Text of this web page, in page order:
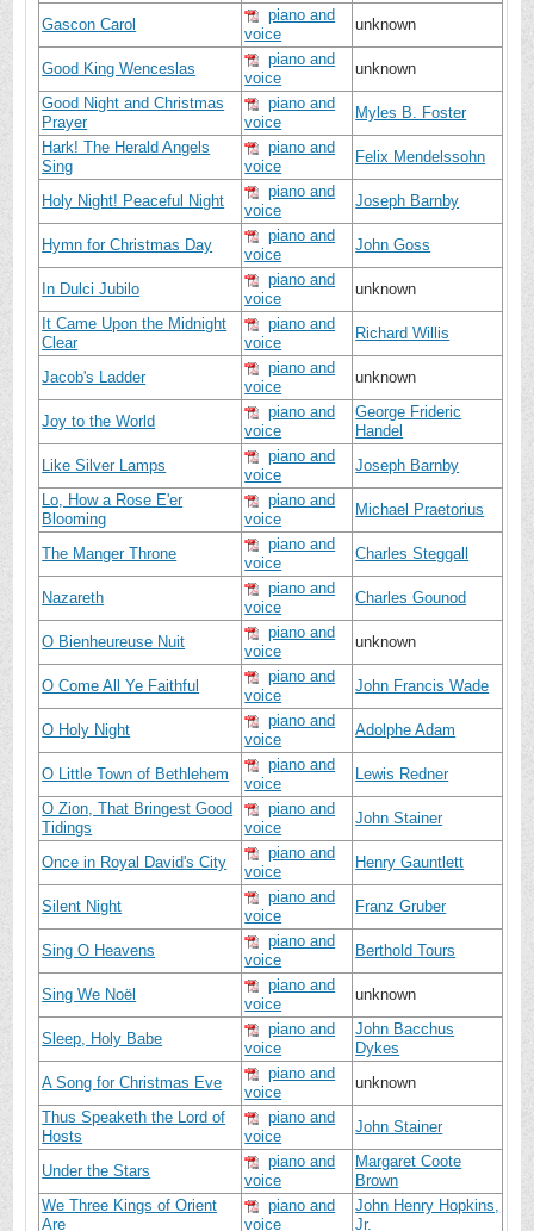
Gascon Carol
piano and
voice
unknown
Good King Wenceslas
piano and
voice
unknown
Good Night and Christmas
Prayer
piano and
voice
Myles B. Foster
Hark! The Herald Angels
Sing
piano and
voice
Felix Mendelssohn
Holy Night! Peaceful Night
piano and
voice
Joseph Barnby
Hymn for Christmas Day
piano and
voice
John Goss
In Dulci Jubilo
piano and
voice
unknown
It Came Upon the Midnight
Clear
piano and
voice
Richard Willis
Jacob's Ladder
piano and
voice
unknown
Joy to the World
piano and
voice
George Frideric
Handel
Like Silver Lamps
piano and
voice
Joseph Barnby
Lo, How a Rose E'er
Blooming
piano and
voice
Michael Praetorius
The Manger Throne
piano and
voice
Charles Steggall
Nazareth
piano and
voice
Charles Gounod
O Bienheureuse Nuit
piano and
voice
unknown
O Come All Ye Faithful
piano and
voice
John Francis Wade
O Holy Night
piano and
voice
Adolphe Adam
O Little Town of Bethlehem
piano and
voice
Lewis Redner
O Zion, That Bringest Good
Tidings
piano and
voice
John Stainer
Once in Royal David's City
piano and
voice
Henry Gauntlett
Silent Night
piano and
voice
Franz Gruber
Sing O Heavens
piano and
voice
Berthold Tours
Sing We Noël
piano and
voice
unknown
Sleep, Holy Babe
piano and
voice
John Bacchus
Dykes
A Song for Christmas Eve
piano and
voice
unknown
Thus Speaketh the Lord of
Hosts
piano and
voice
John Stainer
Under the Stars
piano and
voice
Margaret Coote
Brown
We Three Kings of Orient
Are
piano and
voice
John Henry Hopkins,
Jr.